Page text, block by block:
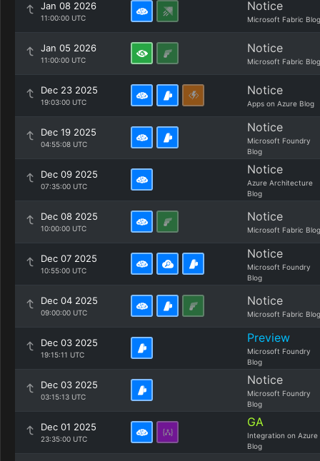
Jan 08 2026
11:00:00 UTC
Notice
Microsoft Fabric Blog
Jan 05 2026
11:00:00 UTC
Notice
Microsoft Fabric Blog
Dec 23 2025
19:03:00 UTC
Notice
Apps on Azure Blog
Dec 19 2025
04:55:08 UTC
Notice
Microsoft Foundry
Blog
Dec 09 2025
07:35:00 UTC
Notice
Azure Architecture
Blog
Dec 08 2025
10:00:00 UTC
Notice
Microsoft Fabric Blog
Dec 07 2025
10:55:00 UTC
Notice
Microsoft Foundry
Blog
Dec 04 2025
09:00:00 UTC
Notice
Microsoft Fabric Blog
Dec 03 2025
19:15:11 UTC
Preview
Microsoft Foundry
Blog
Dec 03 2025
03:15:13 UTC
Notice
Microsoft Foundry
Blog
Dec 01 2025
23:35:00 UTC
GA
Integration on Azure
Blog